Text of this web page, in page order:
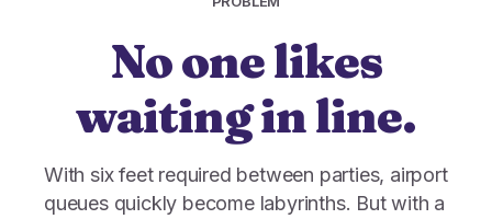
No one likes
waiting in line.
With six feet required between parties, airport
queues quickly become labyrinths. But with a